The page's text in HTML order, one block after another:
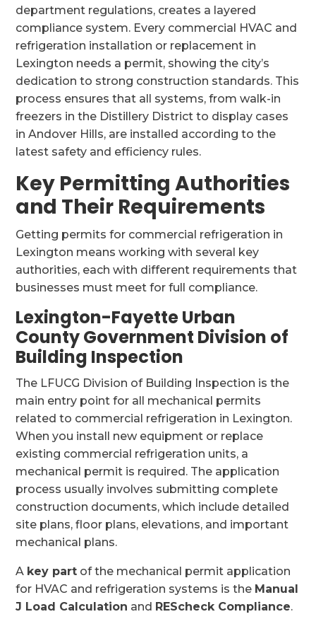
department regulations, creates a layered
compliance system. Every commercial HVAC and
refrigeration installation or replacement in
Lexington needs a permit, showing the city’s
dedication to strong construction standards. This
process ensures that all systems, from walk-in
freezers in the Distillery District to display cases
in Andover Hills, are installed according to the
latest safety and efficiency rules.
Key Permitting Authorities
and Their Requirements
Getting permits for commercial refrigeration in
Lexington means working with several key
authorities, each with different requirements that
businesses must meet for full compliance.
Lexington-Fayette Urban
County Government Division of
Building Inspection
The LFUCG Division of Building Inspection is the
main entry point for all mechanical permits
related to commercial refrigeration in Lexington.
When you install new equipment or replace
existing commercial refrigeration units, a
mechanical permit is required. The application
process usually involves submitting complete
construction documents, which include detailed
site plans, floor plans, elevations, and important
mechanical plans.
A key part of the mechanical permit application
for HVAC and refrigeration systems is the Manual
J Load Calculation and REScheck Compliance.